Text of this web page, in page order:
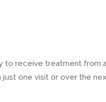
to receive treatment from
one visit or over the